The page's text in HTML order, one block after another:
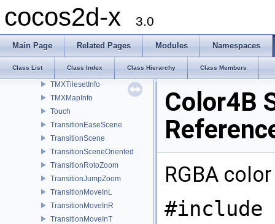
cocos2d-x 3.0
Main Page Related Pages Modules Namespaces
Class List Class Index Class Hierarchy Class Members
TileMapAtlas
TMXObjectGroup
TMXTiledMap
TMXLayerInfo
TMXTilesetInfo
TMXMapInfo
Touch
TransitionEaseScene
TransitionScene
TransitionSceneOriented
TransitionRotoZoom
TransitionJumpZoom
TransitionMoveInL
TransitionMoveInR
TransitionMoveInT
Color4B
RGBA
#include